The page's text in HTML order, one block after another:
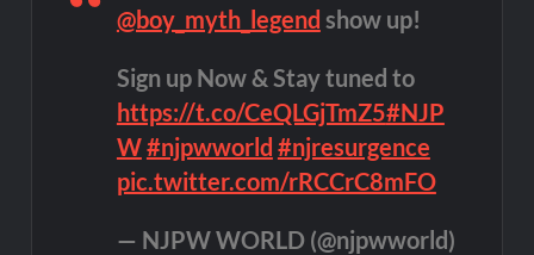
@boy_myth_legend show up!
Sign up Now & Stay tuned to
https://t.co/CeQLGjTmZ5#NJP
W#njpwworld #njresurgence
pic.twitter.com/rRCCrC8mFO
— NJPW WORLD (@njpwworld)